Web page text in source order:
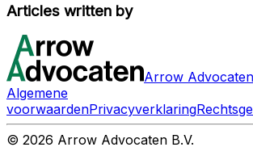
Articles written by
Arrow Advocaten
Algemene
voorwaardenPrivacyverklaring
© 2026 Arrow Advocaten B.V.